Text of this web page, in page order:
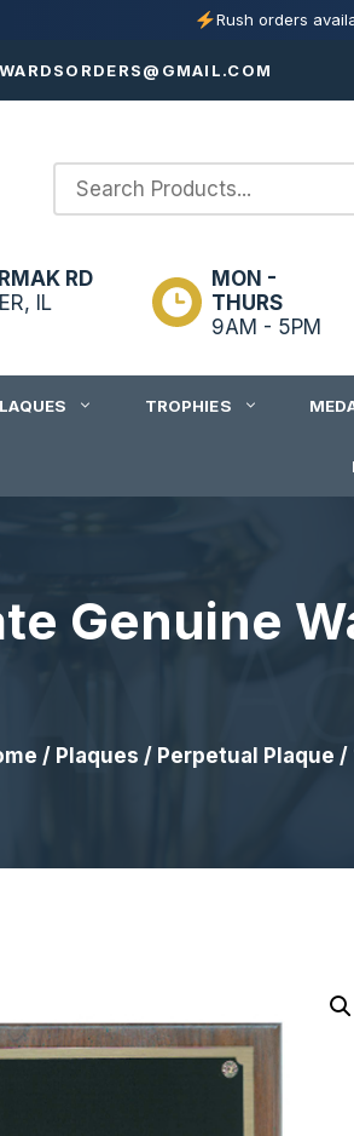
Rush orders
RD
IL
MON -
THURS
9AM - 5PM
TROPHIES
Genuine
/ Plaques / Perpetual Plaque /